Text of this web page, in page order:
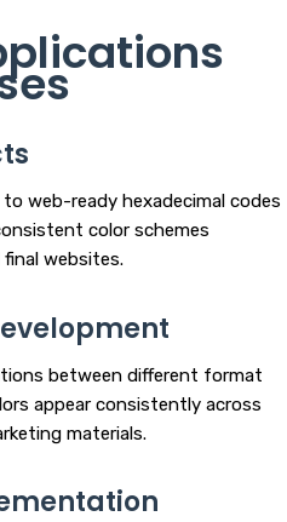
web-ready hexadecimal codes
color schemes
websites.
between different format
appear consistently across
materials.